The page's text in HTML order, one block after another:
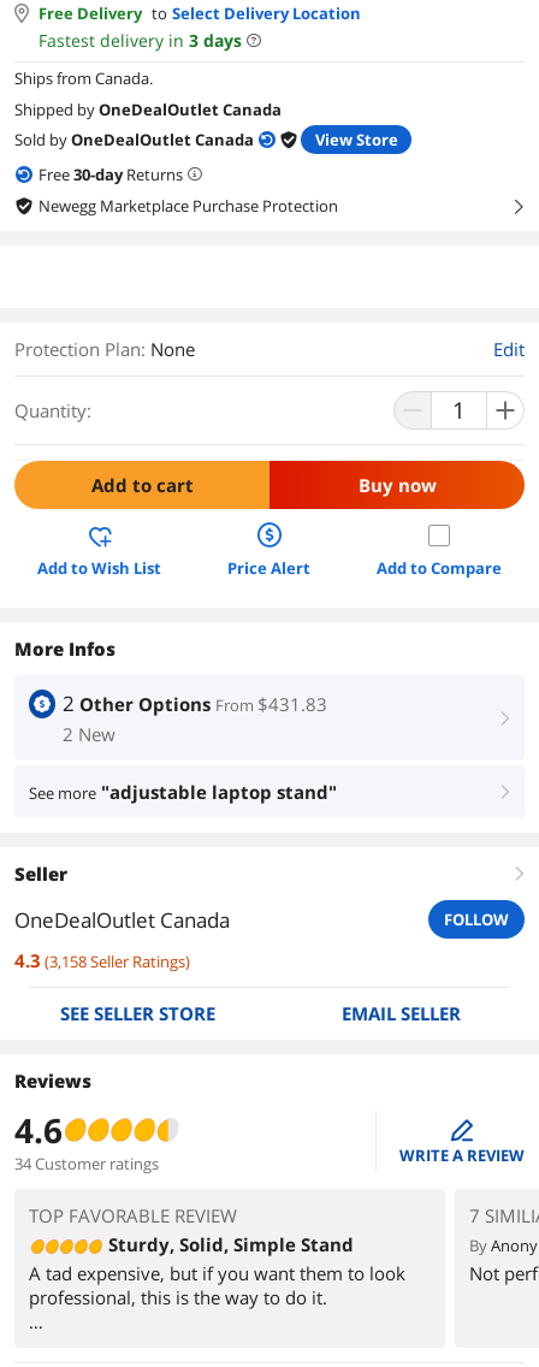
Free Delivery to Select Delivery Location
Fastest delivery in 3 days
Ships from Canada.
Shipped byOneDealOutlet Canada
Sold byOneDealOutlet Canada
View Store
Free30-dayReturns
Newegg Marketplace Purchase Protection
right
Protection Plan: None Edit
Quantity:
Add to cart Buy now
Add to Wish List Price Alert Add to Compare
More Infos
2 Other Options From $431.83
2 New
right
See more "adjustable laptop stand" right
Seller right
OneDealOutlet Canada FOLLOW
4.3 (3,158Seller Ratings)
SEE SELLER STORE EMAIL SELLER
Reviews
4.6
34 Customer ratings
edit
WRITE A REVIEW
TOP FAVORABLE REVIEW
Sturdy, Solid, Simple Stand
A tad expensive, but if you want them to look
professional, this is the way to do it.
7
By
Not